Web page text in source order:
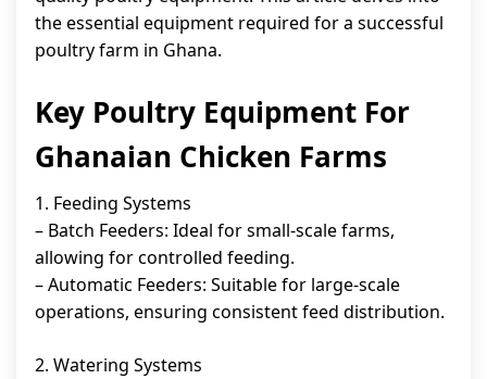
the essential equipment required for a successful
poultry farm in Ghana.
Key Poultry Equipment For
Ghanaian Chicken Farms
1. Feeding Systems
– Batch Feeders: Ideal for small-scale farms,
allowing for controlled feeding.
– Automatic Feeders: Suitable for large-scale
operations, ensuring consistent feed distribution.
2. Watering Systems